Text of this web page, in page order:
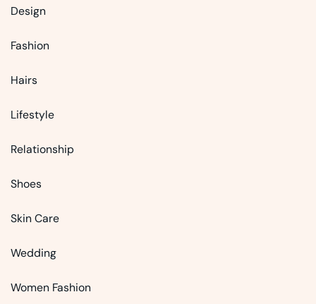
Design
Fashion
Hairs
Lifestyle
Relationship
Shoes
Skin Care
Wedding
Women Fashion